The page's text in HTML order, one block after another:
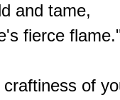
and tame,
fierce
of